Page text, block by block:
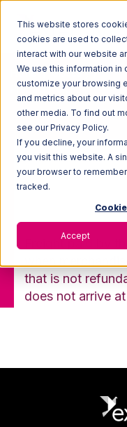
This website stores
cookies are used to
interact with our website
We use this information in
customize your browsing
and metrics about our
other media. To find out
see our Privacy Policy.
If you decline, your
you visit this website. A
your browser to
tracked.
Accept
Home
Glossary
Prepaid Freight
Freight paid by
when
that is not
does not arrive